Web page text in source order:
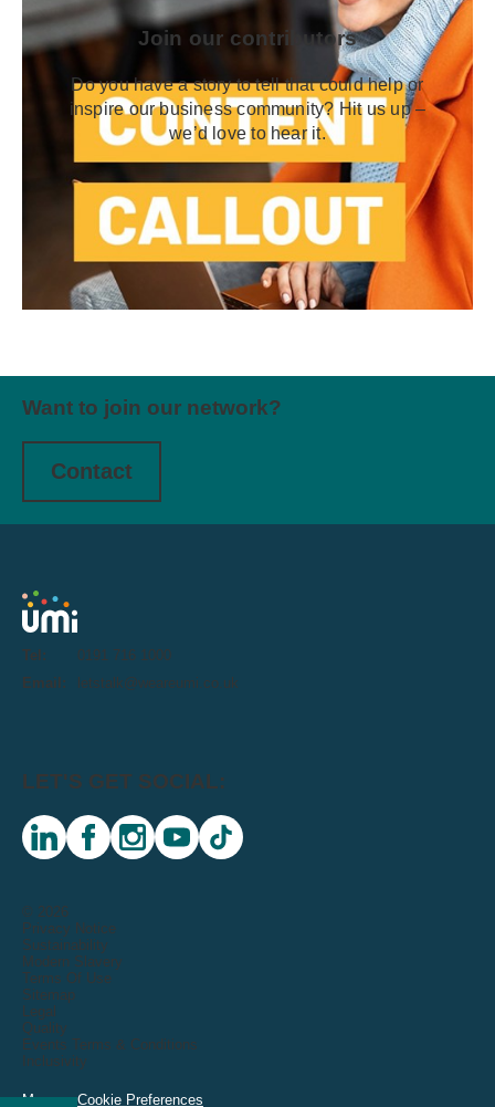
Join our contributors
Do you have a story to tell that could help or
inspire our business community? Hit us up –
we’d love to hear it.
Want to join our network?
Contact
Tel:
0191 716 1000
Email:
letstalk@weareumi.co.uk
© 2026
Privacy Notice
Sustainability
Modern Slavery
Terms Of Use
Sitemap
Legal
Quality
Events Terms & Conditions
Inclusivity
Manage Cookie Preferences
LET'S GET SOCIAL:
linkedin facebookinstagramyoutubetiktok